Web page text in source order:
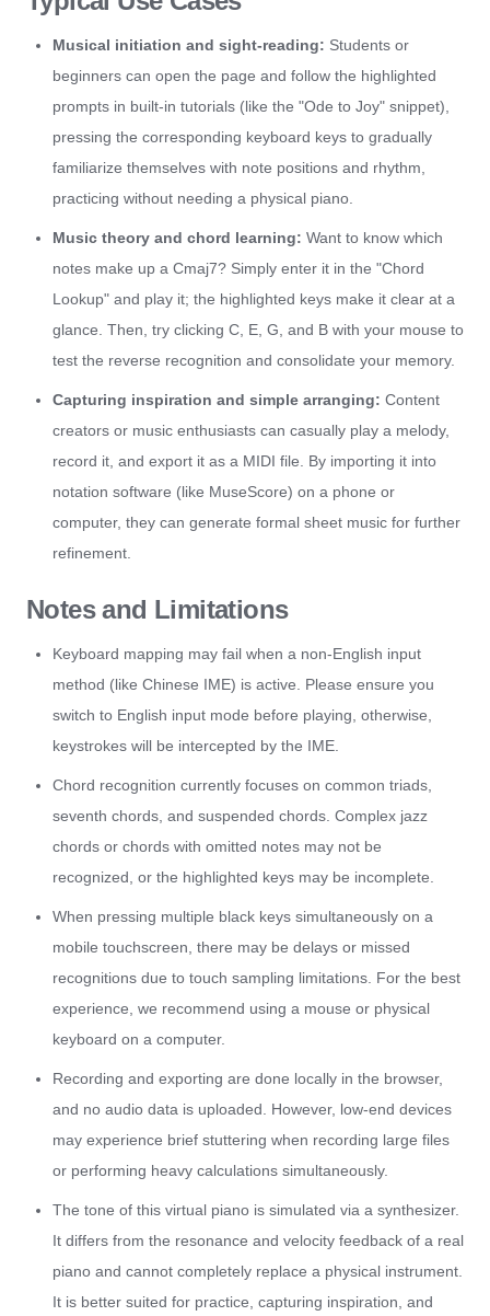
Musical initiation and sight-reading: Students or
beginners can open the page and follow the highlighted
prompts in built-in tutorials (like the "Ode to Joy" snippet),
pressing the corresponding keyboard keys to gradually
familiarize themselves with note positions and rhythm,
practicing without needing a physical piano.
Music theory and chord learning: Want to know which
notes make up a Cmaj7? Simply enter it in the "Chord
Lookup" and play it; the highlighted keys make it clear at a
glance. Then, try clicking C, E, G, and B with your mouse to
test the reverse recognition and consolidate your memory.
Capturing inspiration and simple arranging: Content
creators or music enthusiasts can casually play a melody,
record it, and export it as a MIDI file. By importing it into
notation software (like MuseScore) on a phone or
computer, they can generate formal sheet music for further
refinement.
Notes and Limitations
Keyboard mapping may fail when a non-English input
method (like Chinese IME) is active. Please ensure you
switch to English input mode before playing, otherwise,
keystrokes will be intercepted by the IME.
Chord recognition currently focuses on common triads,
seventh chords, and suspended chords. Complex jazz
chords or chords with omitted notes may not be
recognized, or the highlighted keys may be incomplete.
When pressing multiple black keys simultaneously on a
mobile touchscreen, there may be delays or missed
recognitions due to touch sampling limitations. For the best
experience, we recommend using a mouse or physical
keyboard on a computer.
Recording and exporting are done locally in the browser,
and no audio data is uploaded. However, low-end devices
may experience brief stuttering when recording large files
or performing heavy calculations simultaneously.
The tone of this virtual piano is simulated via a synthesizer.
It differs from the resonance and velocity feedback of a real
piano and cannot completely replace a physical instrument.
It is better suited for practice, capturing inspiration, and